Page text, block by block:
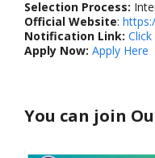
Selection Process:
Official Website:
Notification Link:
Apply Now: Apply Here
You can join